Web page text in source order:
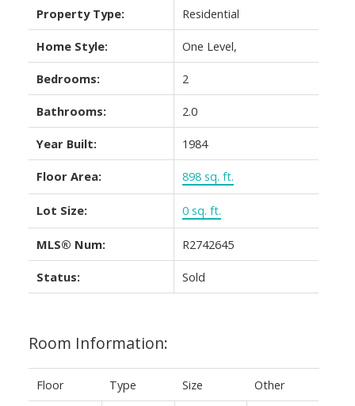
Property Type: Residential
Home Style: One Level,
Bedrooms: 2
Bathrooms: 2.0
Year Built: 1984
Floor Area: 898 sq. ft.
Lot Size: 0 sq. ft.
MLS® Num: R2742645
Status: Sold
Room Information:
Floor Type Size Other